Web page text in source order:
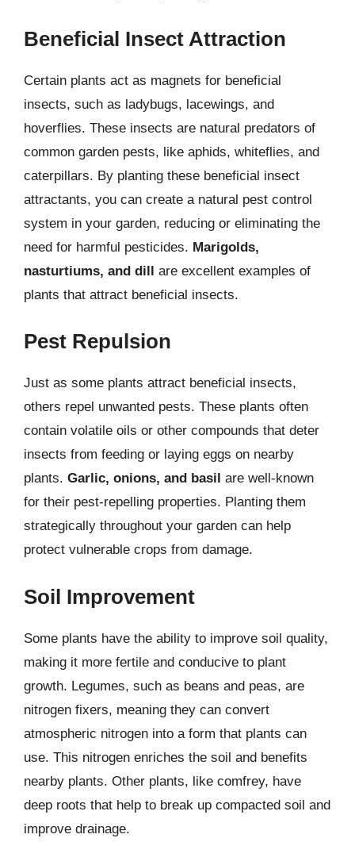
Beneficial Insect Attraction
Certain plants act as magnets for beneficial
insects, such as ladybugs, lacewings, and
hoverflies. These insects are natural predators of
common garden pests, like aphids, whiteflies, and
caterpillars. By planting these beneficial insect
attractants, you can create a natural pest control
system in your garden, reducing or eliminating the
need for harmful pesticides. Marigolds,
nasturtiums, and dill are excellent examples of
plants that attract beneficial insects.
Pest Repulsion
Just as some plants attract beneficial insects,
others repel unwanted pests. These plants often
contain volatile oils or other compounds that deter
insects from feeding or laying eggs on nearby
plants. Garlic, onions, and basil are well-known
for their pest-repelling properties. Planting them
strategically throughout your garden can help
protect vulnerable crops from damage.
Soil Improvement
Some plants have the ability to improve soil quality,
making it more fertile and conducive to plant
growth. Legumes, such as beans and peas, are
nitrogen fixers, meaning they can convert
atmospheric nitrogen into a form that plants can
use. This nitrogen enriches the soil and benefits
nearby plants. Other plants, like comfrey, have
deep roots that help to break up compacted soil and
improve drainage.